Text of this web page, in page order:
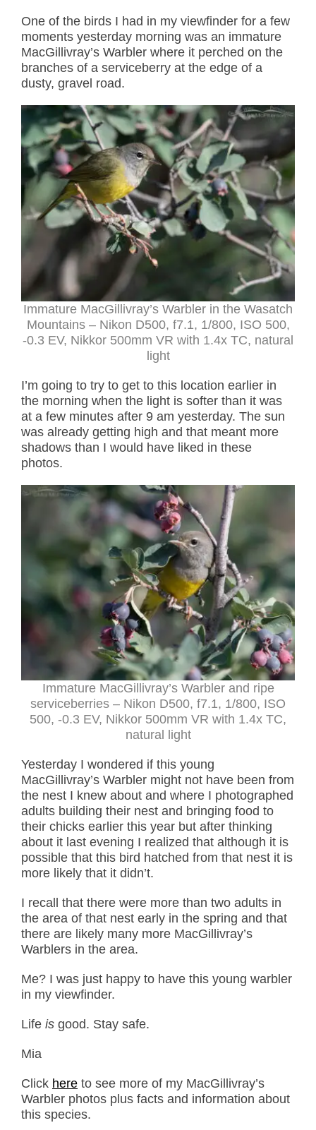
One of the birds I had in my viewfinder for a few
moments yesterday morning was an immature
MacGillivray’s Warbler where it perched on the
branches of a serviceberry at the edge of a
dusty, gravel road.
Immature MacGillivray’s Warbler in the Wasatch
Mountains – Nikon D500, f7.1, 1/800, ISO 500,
-0.3 EV, Nikkor 500mm VR with 1.4x TC, natural
light
I’m going to try to get to this location earlier in
the morning when the light is softer than it was
at a few minutes after 9 am yesterday. The sun
was already getting high and that meant more
shadows than I would have liked in these
photos.
Immature MacGillivray’s Warbler and ripe
serviceberries – Nikon D500, f7.1, 1/800, ISO
500, -0.3 EV, Nikkor 500mm VR with 1.4x TC,
natural light
Yesterday I wondered if this young
MacGillivray’s Warbler might not have been from
the nest I knew about and where I photographed
adults building their nest and bringing food to
their chicks earlier this year but after thinking
about it last evening I realized that although it is
possible that this bird hatched from that nest it is
more likely that it didn’t.
I recall that there were more than two adults in
the area of that nest early in the spring and that
there are likely many more MacGillivray’s
Warblers in the area.
Me? I was just happy to have this young warbler
in my viewfinder.
Life is good. Stay safe.
Mia
Click here to see more of my MacGillivray’s
Warbler photos plus facts and information about
this species.